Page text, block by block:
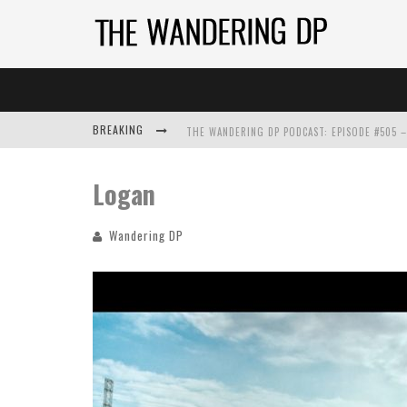
BREAKING
Logan
Wandering DP